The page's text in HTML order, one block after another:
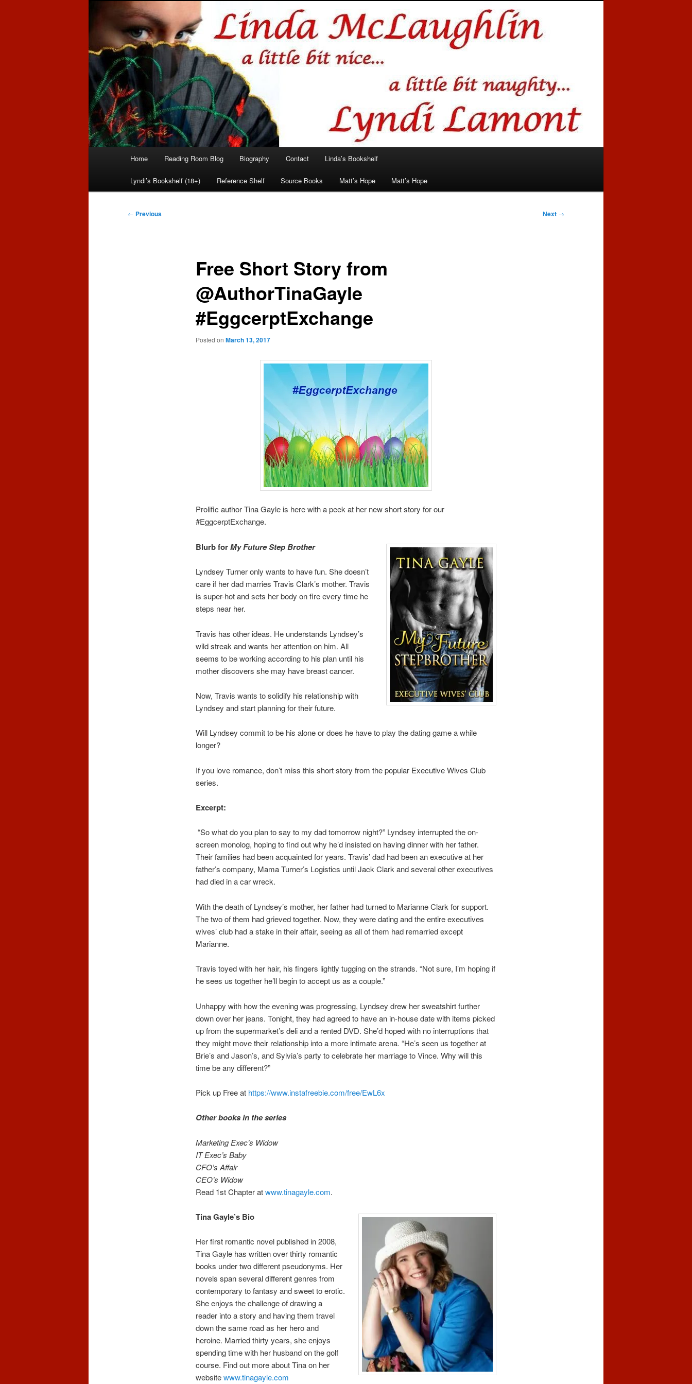
Linda McLaughlin/Lyndi Lamont
Romance author
Skip
to
primary
Skip
to
secondary
Home Reading Room Blog Biography Contact Linda’s Bookshelf
Lyndi’s Bookshelf (18+) Reference Shelf Source Books Matt’s Hope Matt’s Hope
Post
← Previous Next →
Free Short Story from
@AuthorTinaGayle
#EggcerptExchange
Posted on March 13, 2017
Prolific author Tina Gayle is here with a peek at her new short story for our
#EggcerptExchange.
Blurb forMy Future Step Brother
Lyndsey Turner only wants to have fun. She doesn’t
care if her dad marries Travis Clark’s mother. Travis
is super-hot and sets her body on fire every time he
steps near her.
Travis has other ideas. He understands Lyndsey’s
wild streak and wants her attention on him. All
seems to be working according to his plan until his
mother discovers she may have breast cancer.
Now, Travis wants to solidify his relationship with
Lyndsey and start planning for their future.
Will Lyndsey commit to be his alone or does he have to play the dating game a while
longer?
If you love romance, don’t miss this short story from the popular Executive Wives Club
series.
Excerpt:
“So what do you plan to say to my dad tomorrow night?” Lyndsey interrupted the on-
screen monolog, hoping to find out why he’d insisted on having dinner with her father.
Their families had been acquainted for years. Travis’ dad had been an executive at her
father’s company, Mama Turner’s Logistics until Jack Clark and several other executives
had died in a car wreck.
With the death of Lyndsey’s mother, her father had turned to Marianne Clark for support.
The two of them had grieved together. Now, they were dating and the entire executives
wives’ club had a stake in their affair, seeing as all of them had remarried except
Marianne.
Travis toyed with her hair, his fingers lightly tugging on the strands. “Not sure, I’m hoping if
he sees us together he’ll begin to accept us as a couple.”
Unhappy with how the evening was progressing, Lyndsey drew her sweatshirt further
down over her jeans. Tonight, they had agreed to have an in-house date with items picked
up from the supermarket’s deli and a rented DVD. She’d hoped with no interruptions that
they might move their relationship into a more intimate arena. “He’s seen us together at
Brie’s and Jason’s, and Sylvia’s party to celebrate her marriage to Vince. Why will this
time be any different?”
Pick up Free at https://www.instafreebie.com/free/EwL6x
Other books in the series
Marketing Exec’s Widow
IT Exec’s Baby
CFO’s Affair
CEO’s Widow
Read 1st Chapter atwww.tinagayle.com.
Tina Gayle’s Bio
Her first romantic novel published in 2008,
Tina Gayle has written over thirty romantic
books under two different pseudonyms. Her
novels span several different genres from
contemporary to fantasy and sweet to erotic.
She enjoys the challenge of drawing a
reader into a story and having them travel
down the same road as her hero and
heroine. Married thirty years, she enjoys
spending time with her husband on the golf
course. Find out more about Tina on her
websitewww.tinagayle.com